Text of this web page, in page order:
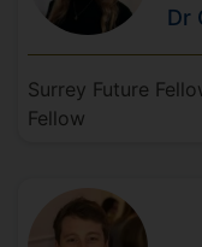
Dr
Surrey Future
Fellow